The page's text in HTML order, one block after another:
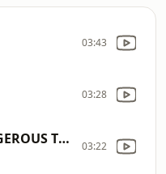
03:43
03:28
LOVERS IN A DANGEROUS TIME 03:22